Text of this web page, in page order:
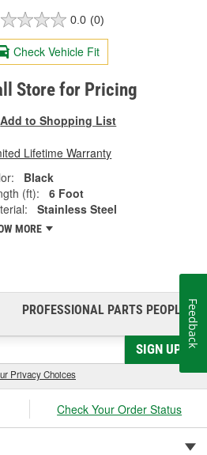
0.0 (0)
Check Vehicle Fit
Store for Pricing
Add to Shopping List
Lifetime Warranty
Black
(ft):
6 Foot
Stainless Steel
MORE
PROFESSIONAL PARTS PEOPLE®
SIGN UP
Privacy Choices
Check Your Order Status
Feedback